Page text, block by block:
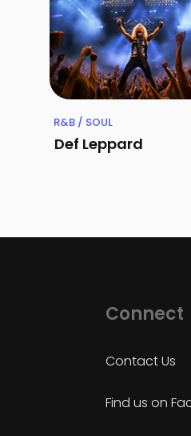
R&B / SOUL
Def Leppard
Connect
Contact Us
Find us on